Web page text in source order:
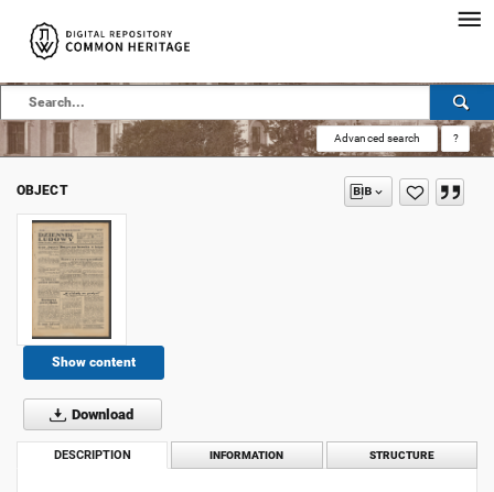
Advanced search ?
OBJECT
Show content
Download
DESCRIPTION INFORMATION STRUCTURE